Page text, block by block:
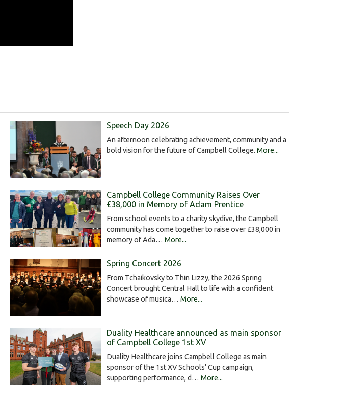
Speech Day 2026
An afternoon celebrating achievement, community and a
bold vision for the future of Campbell College. More...
Campbell College Community Raises Over
£38,000 in Memory of Adam Prentice
From school events to a charity skydive, the Campbell
community has come together to raise over £38,000 in
memory of Ada… More...
Spring Concert 2026
From Tchaikovsky to Thin Lizzy, the 2026 Spring
Concert brought Central Hall to life with a confident
showcase of musica… More...
Duality Healthcare announced as main sponsor
of Campbell College 1st XV
Duality Healthcare joins Campbell College as main
sponsor of the 1st XV Schools’ Cup campaign,
supporting performance, d… More...